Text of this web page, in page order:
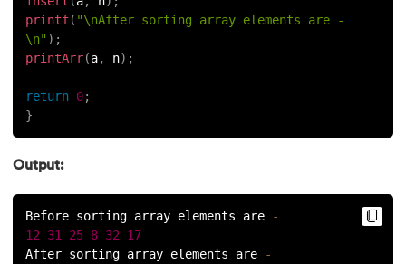
printf( "\nAfter sorting array elements are -
\n" ) ;
printArr(a, n) ;
return 0;
}
Output:
Before sorting array elements are
-
12
31 25 8 32
17
After sorting array elements are
-